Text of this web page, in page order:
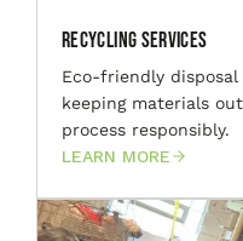
Recycling Services
Eco-friendly
keeping materials
process responsibly.
LEARN MORE